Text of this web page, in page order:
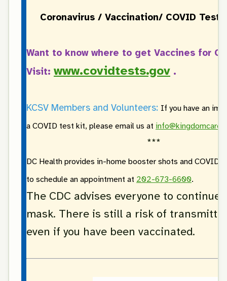
Coronavirus / Vaccination/ COVID Test
Want to know where to get Vaccines for
Visit: www.covidtests.gov .
KCSV Members and Volunteers: If you have an
a COVID test kit, please email us at
***
DC Health provides in-home booster shots and COVID-
to schedule an appointment at 202-673-6600.
The CDC advises everyone to continue
mask. There is still a risk of
even if you have been vaccinated.